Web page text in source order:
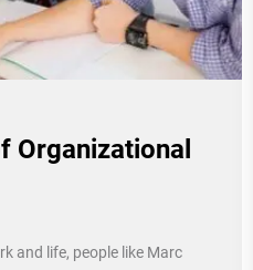
Organizational
and life, people like Marc